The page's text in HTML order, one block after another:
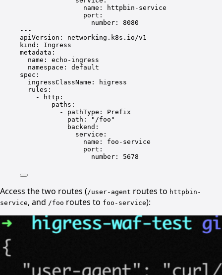
name :
httpbin-service
port :
number : 8080
---
apiVersion : networking.k8s.io/v1
kind : Ingress
metadata :
name : echo-ingress
namespace : default
spec :
ingressClassName :
higress
rules :
-
http :
paths :
- pathType : Prefix
path :
"/foo"
backend :
service :
name : foo-service
port :
number : 5678
Access the two routes (/user-agent routes to httpbin-
service, and /foo routes to foo-service):